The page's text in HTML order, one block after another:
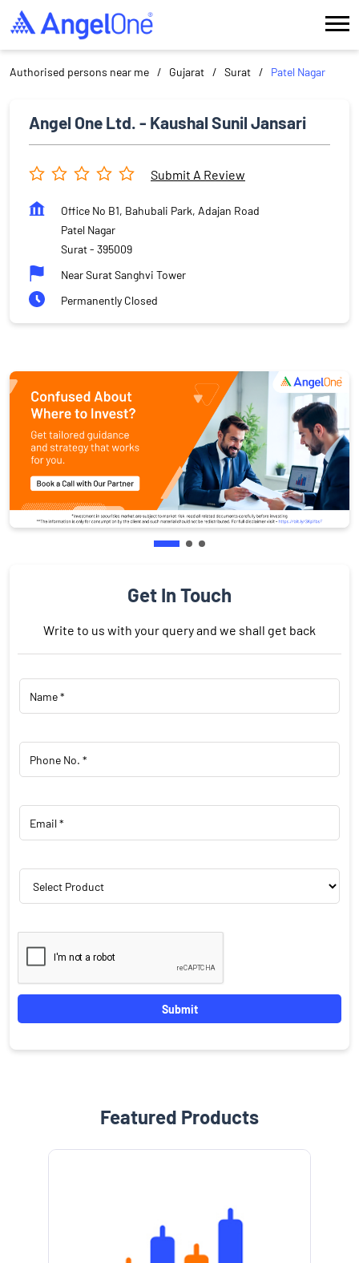
Authorised persons near me Gujarat Surat Patel Nagar
Angel One Ltd. - Kaushal Sunil Jansari
Submit A Review
Office No B1, Bahubali Park, Adajan Road
Patel Nagar
Surat- 395009
Near Surat Sanghvi Tower
Permanently Closed
Get In Touch
Write to us with your query and we shall get back
Featured Products